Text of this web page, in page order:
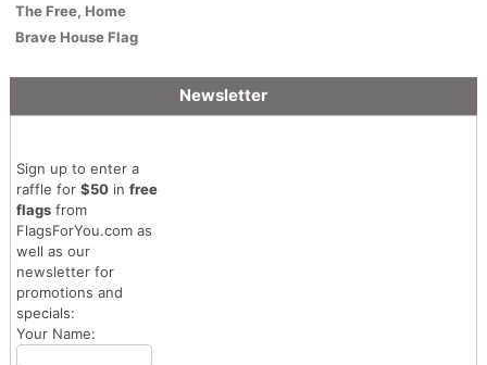
The Free, Home
Brave House Flag
Newsletter
Sign up to enter a
raffle for $50in free
flagsfrom
FlagsForYou.com as
well as our
newsletter for
promotions and
specials:
Your Name: